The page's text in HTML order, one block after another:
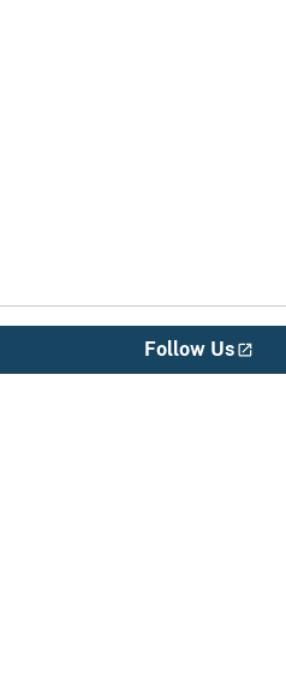
Follow Us